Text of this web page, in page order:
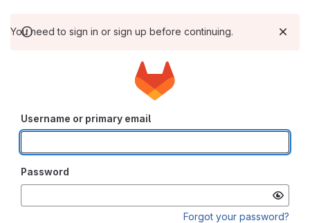
You need to sign in or sign up before continuing.
Username or primary email
Password
Forgot your password?